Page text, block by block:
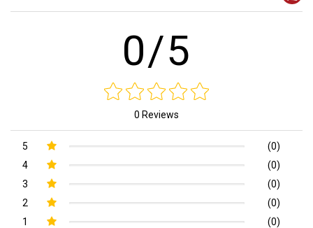
0/5
0 Reviews
5
(0)
4
(0)
3
(0)
2
(0)
1
(0)